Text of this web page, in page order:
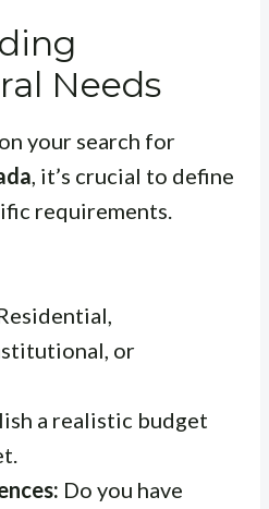
Needs
your search for
, it’s crucial to define
requirements.
or
a realistic budget
Do you have